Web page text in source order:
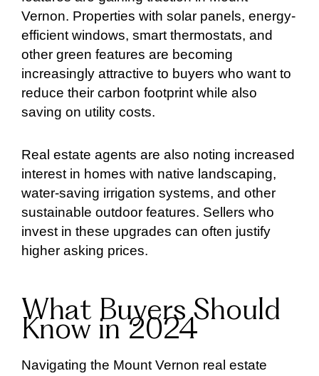
Vernon. Properties with solar panels, energy-
efficient windows, smart thermostats, and
other green features are becoming
increasingly attractive to buyers who want to
reduce their carbon footprint while also
saving on utility costs.
Real estate agents are also noting increased
interest in homes with native landscaping,
water-saving irrigation systems, and other
sustainable outdoor features. Sellers who
invest in these upgrades can often justify
higher asking prices.
What Buyers Should
Know in 2024
Navigating the Mount Vernon real estate